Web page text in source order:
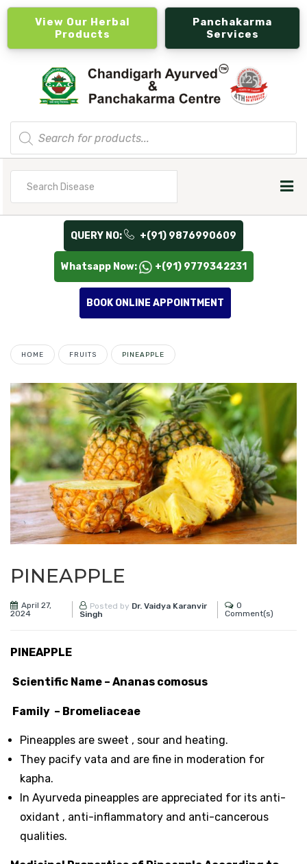
View Our Herbal
Products
Panchakarma
Services
Products
search
QUERY NO: +(91) 9876990609
Whatsapp Now: +(91) 9779342231
BOOK ONLINE APPOINTMENT
HOME FRUITS PINEAPPLE
PINEAPPLE
April 27,
2024
Posted by Dr. Vaidya Karanvir
Singh
0
Comment(s)
PINEAPPLE
Scientific Name – Ananas comosus
Family – Bromeliaceae
Pineapples are sweet , sour and heating.
They pacify vata and are fine in moderation for
kapha.
In Ayurveda pineapples are appreciated for its anti-
oxidant , anti-inflammatory and anti-cancerous
qualities.